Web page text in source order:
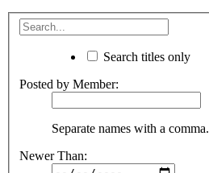
Search titles only
Posted by Member:
Separate names with a comma.
Newer Than: